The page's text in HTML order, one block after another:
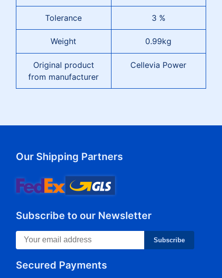
Tolerance 3 %
Weight 0.99kg
Original product
from manufacturer
Cellevia Power
Our Shipping Partners
Subscribe to our Newsletter
Subscribe
Secured Payments